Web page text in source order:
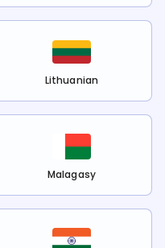
Lithuanian
Malagasy